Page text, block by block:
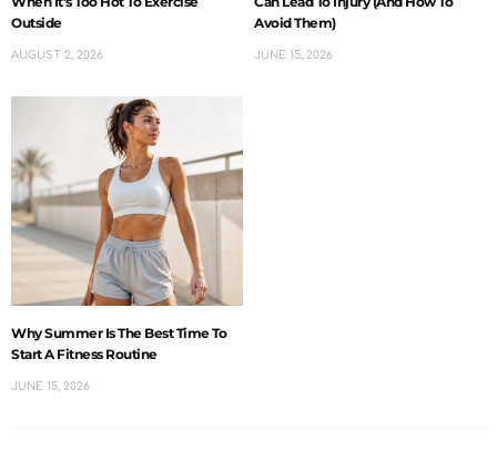
Outside
AUGUST 2, 2026
Avoid Them)
JUNE 15, 2026
Why Summer Is The Best Time To
Start A Fitness Routine
JUNE 15, 2026